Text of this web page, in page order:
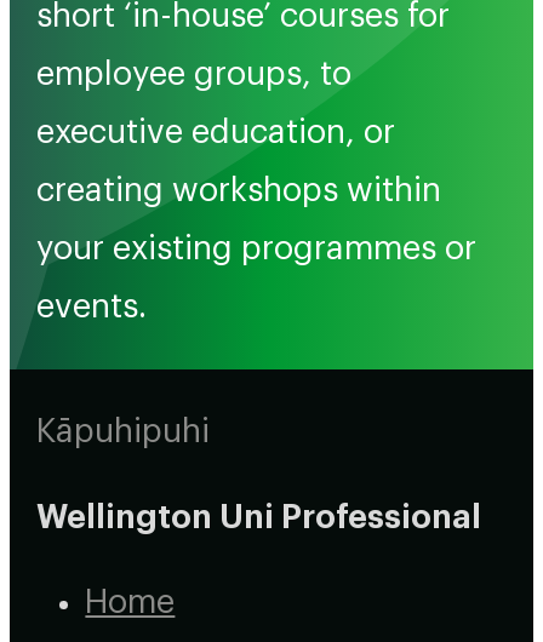
short ‘in-house’ courses for
employee groups, to
executive education, or
creating workshops within
your existing programmes or
events.
Kāpuhipuhi
Wellington Uni Professional
Home